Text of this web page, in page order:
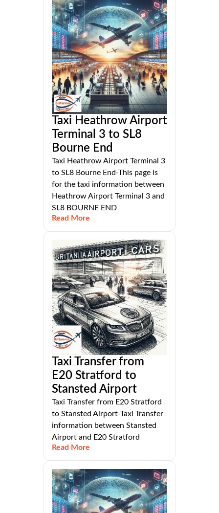
Taxi Heathrow Airport
Terminal 3 to SL8
Bourne End
Taxi Heathrow Airport Terminal 3
to SL8 Bourne End-This page is
for the taxi information between
Heathrow Airport Terminal 3 and
SL8 BOURNE END
Read More
Taxi Transfer from
E20 Stratford to
Stansted Airport
Taxi Transfer from E20 Stratford
to Stansted Airport-Taxi Transfer
information between Stansted
Airport and E20 Stratford
Read More